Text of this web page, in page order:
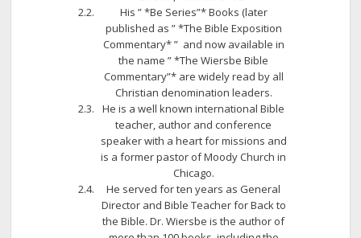
His ” *Be Series”* Books (later
published as ” *The Bible Exposition
Commentary* ” and now available in
the name ” *The Wiersbe Bible
Commentary”* are widely read by all
Christian denomination leaders.
He is a well known international Bible
teacher, author and conference
speaker with a heart for missions and
is a former pastor of Moody Church in
Chicago.
He served for ten years as General
Director and Bible Teacher for Back to
the Bible. Dr. Wiersbe is the author of